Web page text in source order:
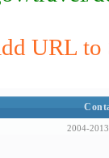
URL
2004-